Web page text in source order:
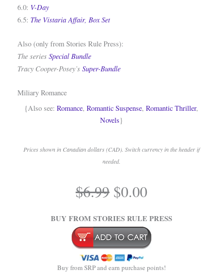
6.0: V-Day
6.5: The Vistaria Affair, Box Set
Also (only from Stories Rule Press):
The series Special Bundle
Tracy Cooper-Posey’s Super-Bundle
Miliary Romance
{Also see:Romance,Romantic Suspense,Romantic Thriller,
Novels}
Prices shown in Canadian dollars (CAD). Switch currency in the header if
needed.
$6.99 Original
price
was:
$6.99.
$0.00Current
is:
$0.00.
BUY FROM STORIES RULE PRESS
Buy from SRP and earn purchase points!